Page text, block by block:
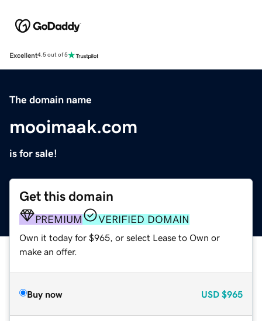
Excellent4.5 out of 5
The domain name
mooimaak.com
is for sale!
Get this domain
PREMIUM VERIFIED DOMAIN
Own it today for $965, or select Lease to Own or
make an offer.
Buy now USD $965